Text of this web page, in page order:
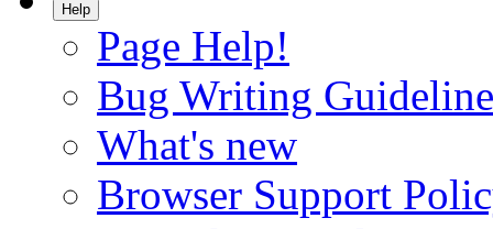
Help
Page Help!
Bug Writing
What's new
Browser Support